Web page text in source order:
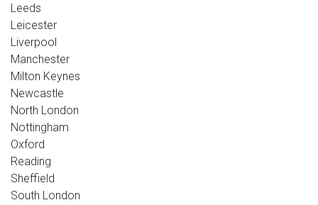
Leeds
Leicester
Liverpool
Manchester
Milton Keynes
Newcastle
North London
Nottingham
Oxford
Reading
Sheffield
South London